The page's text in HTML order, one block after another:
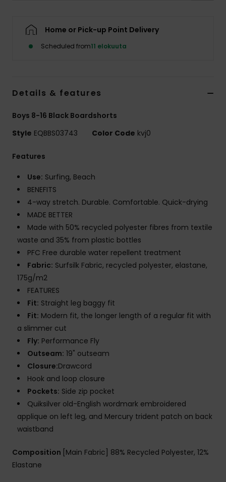
Home or Pick-up Point Delivery
Scheduled from11 elokuuta
Details & features
Boys 8-16 Black Boardshorts
Style EQBBS03743 Color Code kvj0
Features
Use: Surfing, Beach
BENEFITS
4-way stretch. Durable. Comfortable. Quick-drying
MADE BETTER
Made with 50% recycled polyester fibres from textile
waste and 35% from plastic bottles
PFC Free durable water repellent treatment
Fabric: Surfsilk Fabric, recycled polyester, elastane,
175g/m2
FEATURES
Fit: Straight leg baggy fit
Fit: Modern fit, the longer length of a regular fit with
a slimmer cut
Fly: Performance Fly
Outseam: 19" outseam
Closure:Drawcord
Hook and loop closure
Pockets: Side zip pocket
Quiksilver old-English wordmark embroidered
applique on left leg, and Mercury trident patch on back
waistband
Composition [Main Fabric] 88% Recycled Polyester, 12%
Elastane